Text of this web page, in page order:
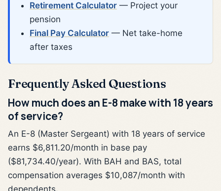
Retirement Calculator — Project your
pension
Final Pay Calculator — Net take-home
after taxes
Frequently Asked Questions
How much does an E-8 make with 18 years
of service?
An E-8 (Master Sergeant) with 18 years of service
earns $6,811.20/month in base pay
($81,734.40/year). With BAH and BAS, total
compensation averages $10,087/month with
dependents.